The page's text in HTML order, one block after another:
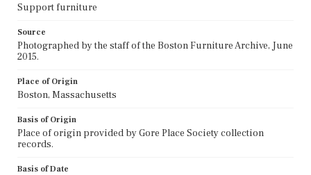
Support furniture
Source
Photographed by the staff of the Boston Furniture Archive, June
2015.
Place of Origin
Boston, Massachusetts
Basis of Origin
Place of origin provided by Gore Place Society collection
records.
Basis of Date